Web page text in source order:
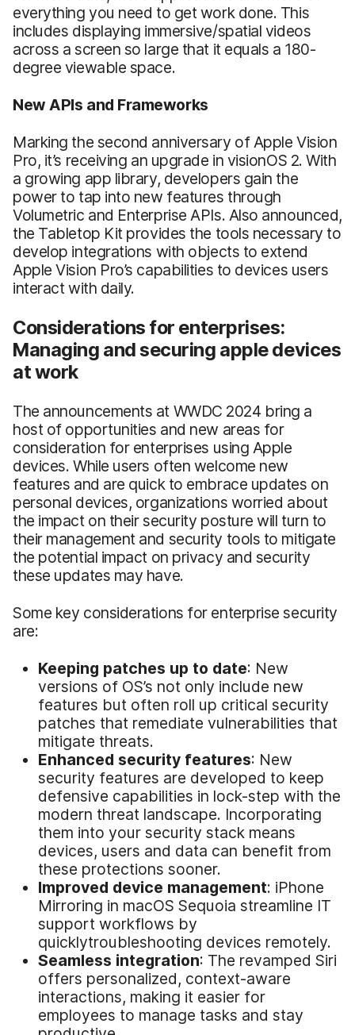
everything you need to get work done. This
includes displaying immersive/spatial videos
across a screen so large that it equals a 180-
degree viewable space.
New APIs and Frameworks
Marking the second anniversary of Apple Vision
Pro, it’s receiving an upgrade in visionOS 2. With
a growing app library, developers gain the
power to tap into new features through
Volumetric and Enterprise APIs. Also announced,
the Tabletop Kit provides the tools necessary to
develop integrations with objects to extend
Apple Vision Pro’s capabilities to devices users
interact with daily.
Considerations for enterprises:
Managing and securing apple devices
at work
The announcements at WWDC 2024 bring a
host of opportunities and new areas for
consideration for enterprises using Apple
devices. While users often welcome new
features and are quick to embrace updates on
personal devices, organizations worried about
the impact on their security posture will turn to
their management and security tools to mitigate
the potential impact on privacy and security
these updates may have.
Some key considerations for enterprise security
are:
Keeping patches up to date: New
versions of OS’s not only include new
features but often roll up critical security
patches that remediate vulnerabilities that
mitigate threats.
Enhanced security features: New
security features are developed to keep
defensive capabilities in lock-step with the
modern threat landscape. Incorporating
them into your security stack means
devices, users and data can benefit from
these protections sooner.
Improved device management: iPhone
Mirroring in macOS Sequoia streamline IT
support workflows by
quicklytroubleshooting devices remotely.
Seamless integration: The revamped Siri
offers personalized, context-aware
interactions, making it easier for
employees to manage tasks and stay